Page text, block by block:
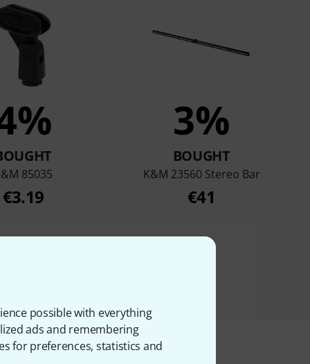
possible with everything
ads and remembering
for preferences, statistics and
85035
€3.19
3%
BOUGHT
K&M 23560 Stereo Bar
€41